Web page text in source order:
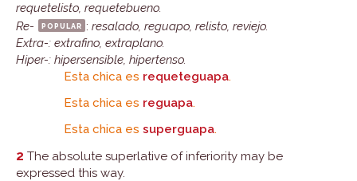
requetelisto, requetebueno.
Re-
popular : resalado, reguapo, relisto, reviejo.
Extra-: extrafino, extraplano.
Hiper-: hipersensible, hipertenso.
Esta chica es requeteguapa.
Esta chica es reguapa.
Esta chica es superguapa.
2 The absolute superlative of inferiority may be
expressed this way.